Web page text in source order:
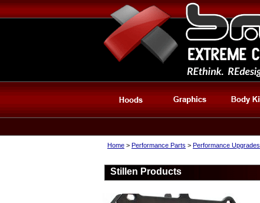
Home > Performance Parts > Performance Upgrades
Stillen Products